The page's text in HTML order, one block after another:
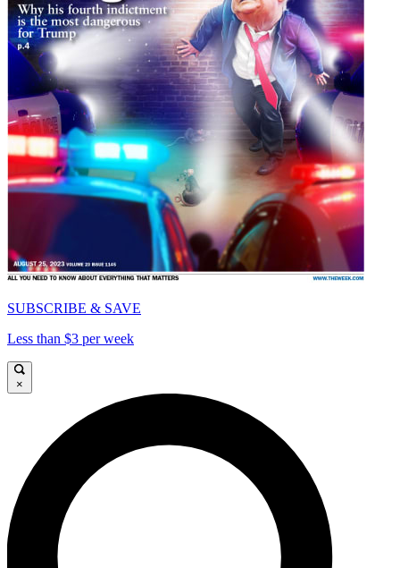
SUBSCRIBE & SAVE
Less than $3 per week
×